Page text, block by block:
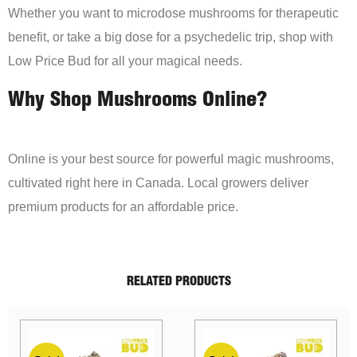
Whether you want to microdose mushrooms for therapeutic
benefit, or take a big dose for a psychedelic trip, shop with
Low Price Bud for all your magical needs.
Why Shop Mushrooms Online?
Online is your best source for powerful magic mushrooms,
cultivated right here in Canada. Local growers deliver
premium products for an affordable price.
RELATED PRODUCTS